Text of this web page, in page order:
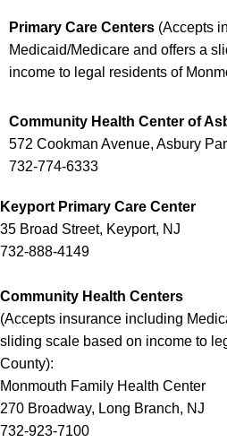
Primary Care Centers (Accepts
Medicaid/Medicare and offers a
income to legal residents of
Community Health Center of
572 Cookman Avenue, Asbury
732-774-6333
Keyport Primary Care Center
35 Broad Street, Keyport, NJ
732-888-4149
Community Health Centers
(Accepts insurance including
sliding scale based on income to
County):
Monmouth Family Health Center
270 Broadway, Long Branch, NJ
732-923-7100